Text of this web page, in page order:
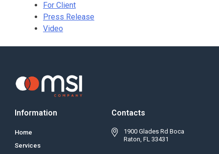
For Client
Press Release
Video
Information
Home
Services
Contacts
1900 Glades Rd Boca
Raton, FL 33431